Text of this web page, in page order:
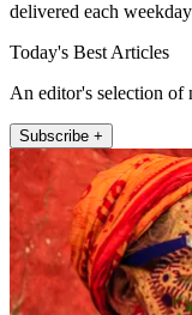
delivered each
Today's Best Articles
An editor's selection of
Subscribe +